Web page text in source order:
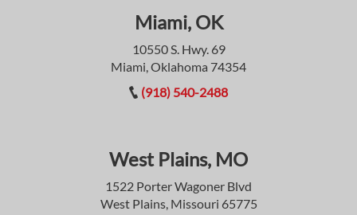
Miami, OK
10550 S. Hwy. 69
Miami, Oklahoma 74354
(918) 540-2488
West Plains, MO
1522 Porter Wagoner Blvd
West Plains, Missouri 65775